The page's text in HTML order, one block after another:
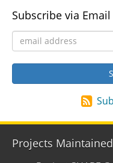
Subscribe via Email
Projects